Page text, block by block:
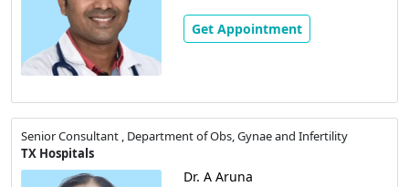
Get Appointment
Senior Consultant , Department of Obs, Gynae and Infertility
TX Hospitals
Dr. A Aruna